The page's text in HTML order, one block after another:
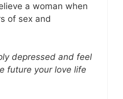
a woman when
of sex and
depressed and feel
future your love life